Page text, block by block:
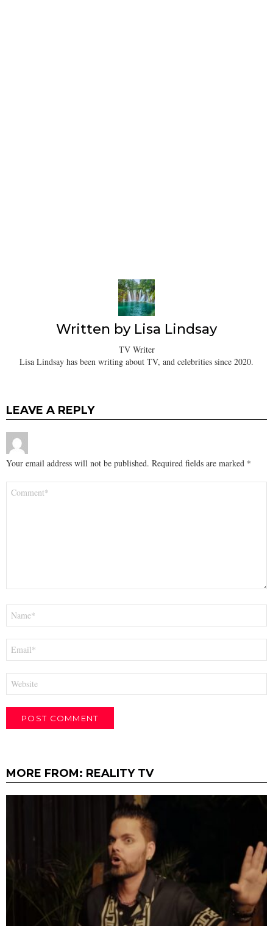
Written by Lisa Lindsay
TV Writer
Lisa Lindsay has been writing about TV, and celebrities since 2020.
LEAVE A REPLY
Your email address will not be published. Required fields are marked *
MORE FROM: REALITY TV